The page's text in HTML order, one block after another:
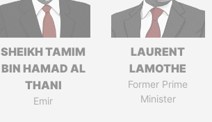
SHEIKH TAMIM
BIN HAMAD AL
THANI
Emir
LAURENT
LAMOTHE
Former Prime
Minister